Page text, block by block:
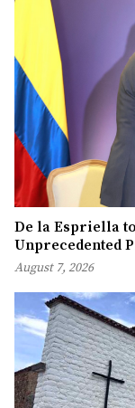
De la Espriella
Unprecedented
August 7, 2026